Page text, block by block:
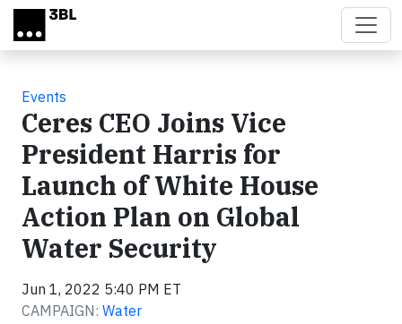
Skip to main content
Events
Ceres CEO Joins Vice
President Harris for
Launch of White House
Action Plan on Global
Water Security
Jun 1, 2022 5:40 PM ET
CAMPAIGN: Water